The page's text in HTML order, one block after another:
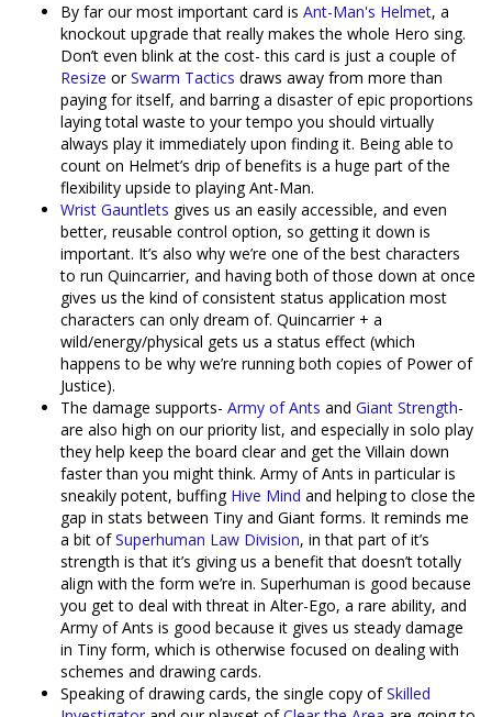
By far our most important card is Ant-Man's Helmet, a
knockout upgrade that really makes the whole Hero sing.
Don’t even blink at the cost- this card is just a couple of
Resize orSwarm Tactics draws away from more than
paying for itself, and barring a disaster of epic proportions
laying total waste to your tempo you should virtually
always play it immediately upon finding it. Being able to
count on Helmet’s drip of benefits is a huge part of the
flexibility upside to playing Ant-Man.
Wrist Gauntlets gives us an easily accessible, and even
better, reusable control option, so getting it down is
important. It’s also why we’re one of the best characters
to run Quincarrier, and having both of those down at once
gives us the kind of consistent status application most
characters can only dream of. Quincarrier + a
wild/energy/physical gets us a status effect (which
happens to be why we’re running both copies of Power of
Justice).
The damage supports- Army of Ants and Giant Strength-
are also high on our priority list, and especially in solo play
they help keep the board clear and get the Villain down
faster than you might think. Army of Ants in particular is
sneakily potent, buffing Hive Mind and helping to close the
gap in stats between Tiny and Giant forms. It reminds me
a bit ofSuperhuman Law Division, in that part of it’s
strength is that it’s giving us a benefit that doesn’t totally
align with the form we’re in. Superhuman is good because
you get to deal with threat in Alter-Ego, a rare ability, and
Army of Ants is good because it gives us steady damage
in Tiny form, which is otherwise focused on dealing with
schemes and drawing cards.
Speaking of drawing cards, the single copy ofSkilled